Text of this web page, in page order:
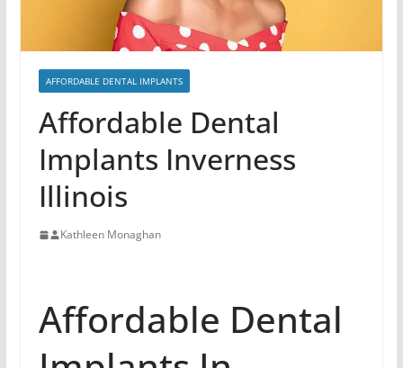
AFFORDABLE DENTAL IMPLANTS
Affordable Dental
Implants Inverness
Illinois
Kathleen Monaghan
Affordable Dental